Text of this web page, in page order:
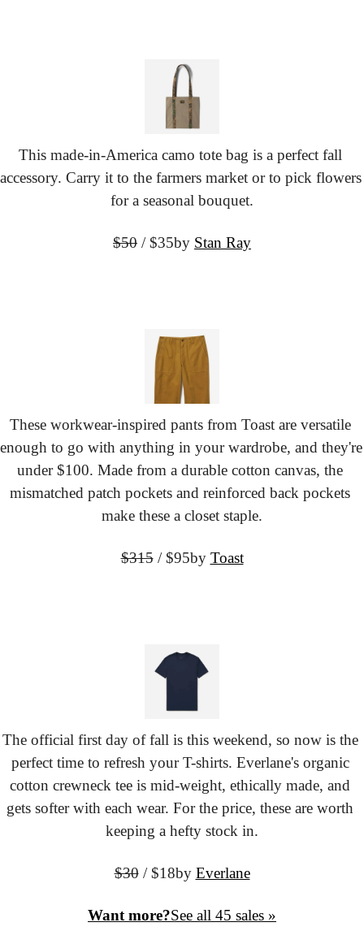
This made-in-America camo tote bag is a perfect fall
accessory. Carry it to the farmers market or to pick flowers
for a seasonal bouquet.
$50 / $35by Stan Ray
These workwear-inspired pants from Toast are versatile
enough to go with anything in your wardrobe, and they're
under $100. Made from a durable cotton canvas, the
mismatched patch pockets and reinforced back pockets
make these a closet staple.
$315 / $95by Toast
The official first day of fall is this weekend, so now is the
perfect time to refresh your T-shirts. Everlane's organic
cotton crewneck tee is mid-weight, ethically made, and
gets softer with each wear. For the price, these are worth
keeping a hefty stock in.
$30 / $18by Everlane
Want more?See all 45 sales »